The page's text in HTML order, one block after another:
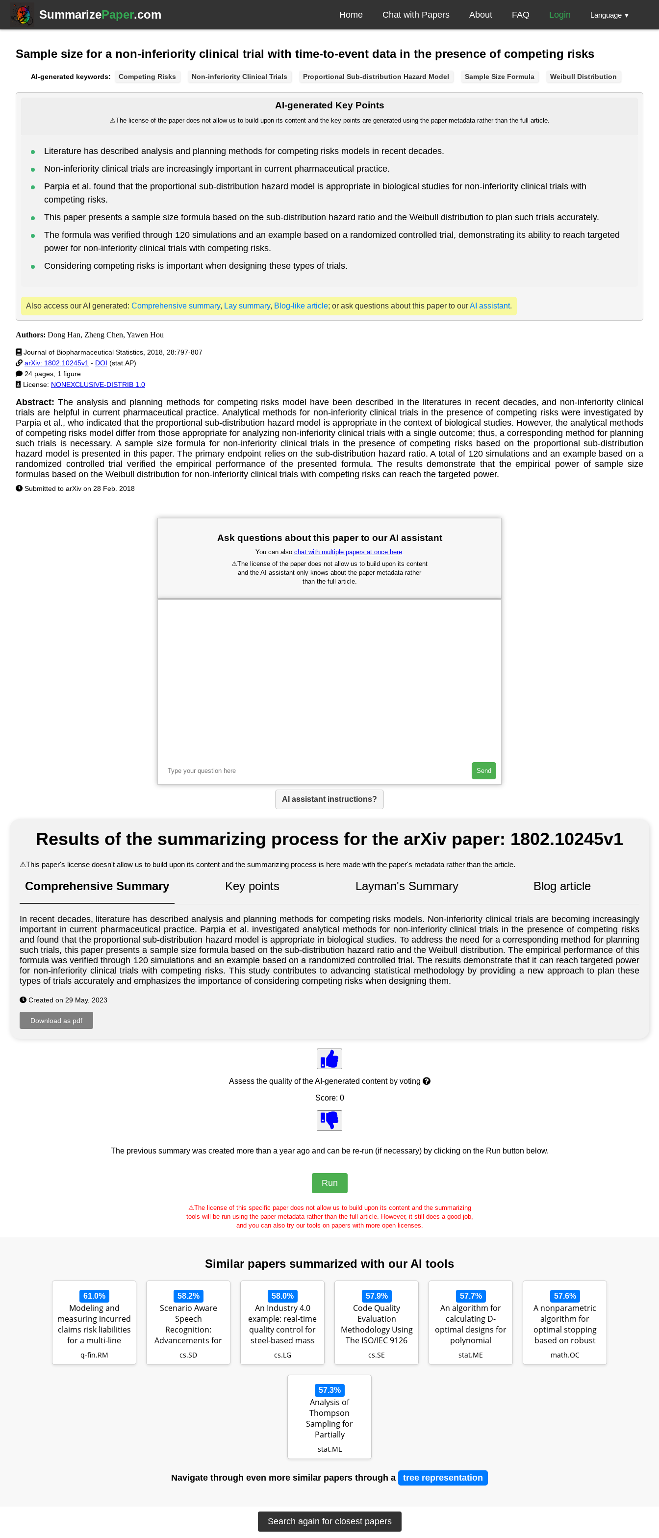
SummarizePaper.com Home Chat with Papers About FAQ Login Language ▼
Sample size for a non-inferiority clinical trial with time-to-event data in the presence of competing risks
AI-generated keywords: Competing Risks Non-inferiority Clinical Trials Proportional Sub-distribution Hazard Model Sample Size Formula Weibull Distribution
AI-generated Key Points
⚠The license of the paper does not allow us to build upon its content and the key points are generated using the paper metadata rather than the full article.
Literature has described analysis and planning methods for competing risks models in recent decades.
Non-inferiority clinical trials are increasingly important in current pharmaceutical practice.
Parpia et al. found that the proportional sub-distribution hazard model is appropriate in biological studies for non-inferiority clinical trials with
competing risks.
This paper presents a sample size formula based on the sub-distribution hazard ratio and the Weibull distribution to plan such trials accurately.
The formula was verified through 120 simulations and an example based on a randomized controlled trial, demonstrating its ability to reach targeted
power for non-inferiority clinical trials with competing risks.
Considering competing risks is important when designing these types of trials.
Also access our AI generated: Comprehensive summary, Lay summary, Blog-like article; or ask questions about this paper to ourAI assistant.
Authors: Dong Han, Zheng Chen, Yawen Hou
Journal of Biopharmaceutical Statistics, 2018, 28:797-807
arXiv: 1802.10245v1 - DOI (stat.AP)
24 pages, 1 figure
License: NONEXCLUSIVE-DISTRIB 1.0
Abstract: The analysis and planning methods for competing risks model have been described in the literatures in recent decades, and non-inferiority clinical
trials are helpful in current pharmaceutical practice. Analytical methods for non-inferiority clinical trials in the presence of competing risks were investigated by
Parpia et al., who indicated that the proportional sub-distribution hazard model is appropriate in the context of biological studies. However, the analytical methods
of competing risks model differ from those appropriate for analyzing non-inferiority clinical trials with a single outcome; thus, a corresponding method for planning
such trials is necessary. A sample size formula for non-inferiority clinical trials in the presence of competing risks based on the proportional sub-distribution
hazard model is presented in this paper. The primary endpoint relies on the sub-distribution hazard ratio. A total of 120 simulations and an example based on a
randomized controlled trial verified the empirical performance of the presented formula. The results demonstrate that the empirical power of sample size
formulas based on the Weibull distribution for non-inferiority clinical trials with competing risks can reach the targeted power.
Submitted to arXiv on 28 Feb. 2018
Ask questions about this paper to our AI assistant
You can also chat with multiple papers at once here.
⚠The license of the paper does not allow us to build upon its content
and the AI assistant only knows about the paper metadata rather
than the full article.
Send
AI assistant instructions?
Results of the summarizing process for the arXiv paper: 1802.10245v1
⚠This paper's license doesn't allow us to build upon its content and the summarizing process is here made with the paper's metadata rather than the article.
Comprehensive Summary Key points Layman's Summary Blog article
In recent decades, literature has described analysis and planning methods for competing risks models. Non-inferiority clinical trials are becoming increasingly
important in current pharmaceutical practice. Parpia et al. investigated analytical methods for non-inferiority clinical trials in the presence of competing risks
and found that the proportional sub-distribution hazard model is appropriate in biological studies. To address the need for a corresponding method for planning
such trials, this paper presents a sample size formula based on the sub-distribution hazard ratio and the Weibull distribution. The empirical performance of this
formula was verified through 120 simulations and an example based on a randomized controlled trial. The results demonstrate that it can reach targeted power
for non-inferiority clinical trials with competing risks. This study contributes to advancing statistical methodology by providing a new approach to plan these
types of trials accurately and emphasizes the importance of considering competing risks when designing them.
Created on 29 May. 2023
Assess the quality of the AI-generated content by voting
Score: 0
The previous summary was created more than a year ago and can be re-run (if necessary) by clicking on the Run button below.
⚠The license of this specific paper does not allow us to build upon its content and the summarizing
tools will be run using the paper metadata rather than the full article. However, it still does a good job,
and you can also try our tools on papers with more open licenses.
Similar papers summarized with our AI tools
61.0%
Modeling and
measuring incurred
claims risk liabilities
for a multi-line
prop…
q-fin.RM
58.2%
Scenario Aware
Speech
Recognition:
Advancements for
Apollo Fearless
Steps & C…
cs.SD
58.0%
An Industry 4.0
example: real-time
quality control for
steel-based mass
produ…
cs.LG
57.9%
Code Quality
Evaluation
Methodology Using
The ISO/IEC 9126
Standard
cs.SE
57.7%
An algorithm for
calculating D-
optimal designs for
polynomial
regression with…
stat.ME
57.6%
A nonparametric
algorithm for
optimal stopping
based on robust
optimization
math.OC
57.3%
Analysis of
Thompson
Sampling for
Partially
Observable
Contextual Multi-
stat.ML
Navigate through even more similar papers through a tree representation